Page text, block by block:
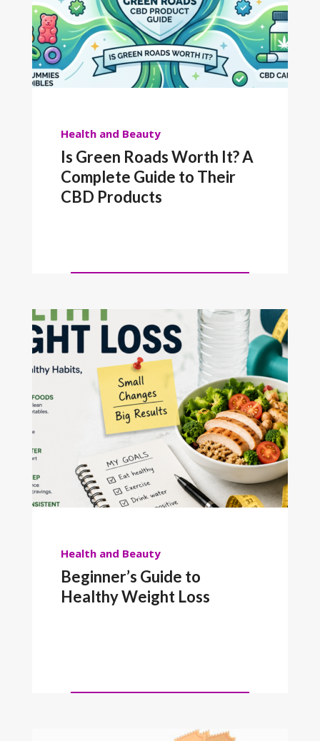
Health and Beauty
Is Green Roads Worth It? A
Complete Guide to Their
CBD Products
Health and Beauty
Beginner’s Guide to
Healthy Weight Loss